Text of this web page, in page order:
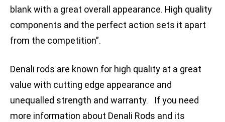
blank with a great overall appearance. High quality
components and the perfect action sets it apart
from the competition”.
Denali rods are known for high quality at a great
value with cutting edge appearance and
unequalled strength and warranty. If you need
more information about Denali Rods and its